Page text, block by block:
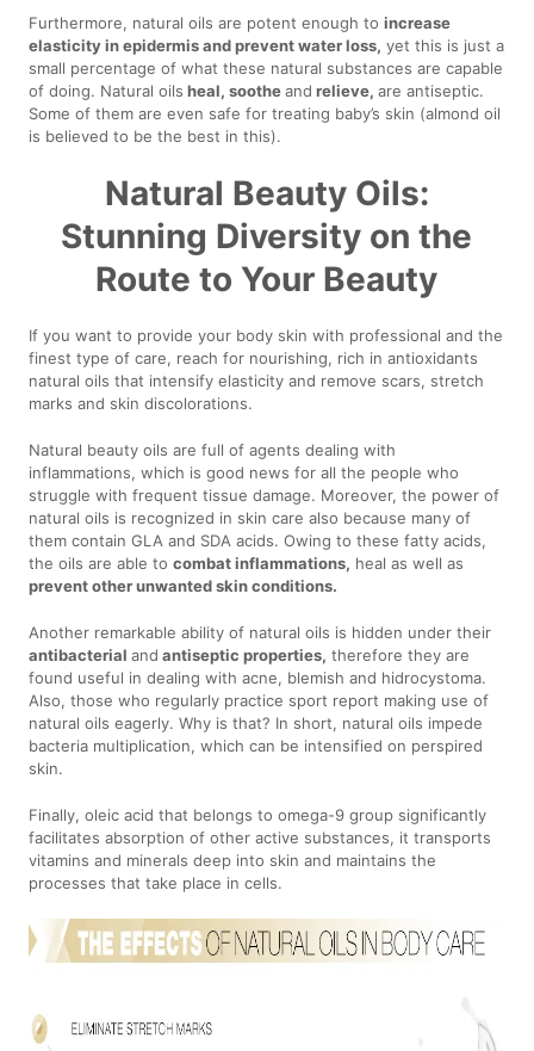
Furthermore, natural oils are potent enough toincrease
elasticity in epidermis and prevent water loss, yet this is just a
small percentage of what these natural substances are capable
of doing. Natural oils heal, sootheand relieve,are antiseptic.
Some of them are even safe for treating baby’s skin (almond oil
is believed to be the best in this).
Natural Beauty Oils:
Stunning Diversity on the
Route to Your Beauty
If you want to provide your body skin with professional and the
finest type of care, reach for nourishing, rich in antioxidants
natural oils that intensify elasticity and remove scars, stretch
marks and skin discolorations.
Natural beauty oils are full of agents dealing with
inflammations, which is good news for all the people who
struggle with frequent tissue damage. Moreover, the power of
natural oils is recognized in skin care also because many of
them contain GLA and SDA acids. Owing to these fatty acids,
the oils are able tocombat inflammations, heal as well as
prevent other unwanted skin conditions.
Another remarkable ability of natural oils is hidden under their
antibacterialand antiseptic properties, therefore they are
found useful in dealing with acne, blemish and hidrocystoma.
Also, those who regularly practice sport report making use of
natural oils eagerly. Why is that? In short, natural oils impede
bacteria multiplication, which can be intensified on perspired
skin.
Finally, oleic acid that belongs to omega-9 group significantly
facilitates absorption of other active substances, it transports
vitamins and minerals deep into skin and maintains the
processes that take place in cells.